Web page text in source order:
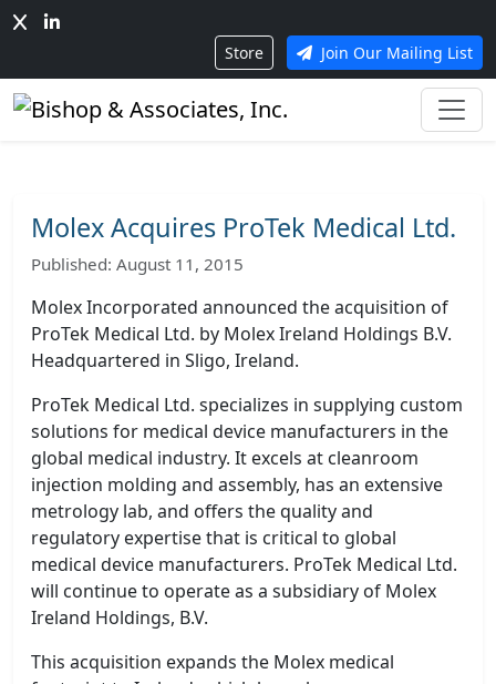
Store Join Our Mailing List
Molex Acquires ProTek Medical Ltd.
Published: August 11, 2015
Molex Incorporated announced the acquisition of
ProTek Medical Ltd. by Molex Ireland Holdings B.V.
Headquartered in Sligo, Ireland.
ProTek Medical Ltd. specializes in supplying custom
solutions for medical device manufacturers in the
global medical industry. It excels at cleanroom
injection molding and assembly, has an extensive
metrology lab, and offers the quality and
regulatory expertise that is critical to global
medical device manufacturers. ProTek Medical Ltd.
will continue to operate as a subsidiary of Molex
Ireland Holdings, B.V.
This acquisition expands the Molex medical